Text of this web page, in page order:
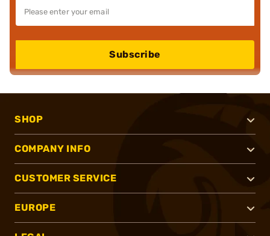
Subscribe
SHOP
COMPANY INFO
CUSTOMER SERVICE
EUROPE